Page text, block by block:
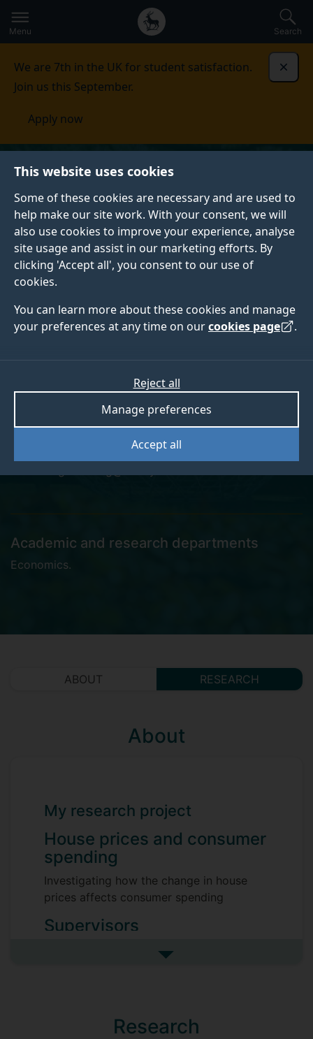
This website uses cookies
Some of these cookies are necessary and are used to
help make our site work. With your consent, we will
also use cookies to improve your experience, analyse
site usage and assist in our marketing efforts. By
clicking 'Accept all', you consent to our use of
cookies.
You can learn more about these cookies and manage
your preferences at any time on ourcookies page .
Accept all
Manage preferences
Reject all
to
main
Secondary
navigation
Global
main
Menu Search
We are 7th in the UK for student satisfaction.
Join us this September.
Apply now
Seungmin Kang
Postgraduate Research Student
Academic and research departments
Economics.
ABOUT RESEARCH
About
My research project
House prices and consumer
spending
Investigating how the change in house
prices affects consumer spending
Supervisors
See more my research
Research